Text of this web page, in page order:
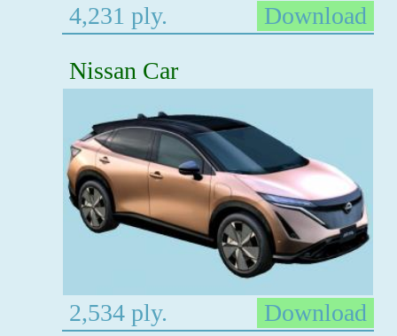
4,231 ply.
Download
Nissan Car
2,534 ply.
Download